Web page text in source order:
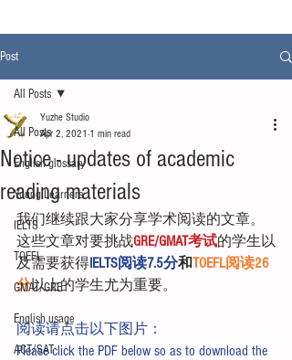
Post
All Posts
English glossary
Young Learners
IELTS
TOEFL
GMAT/GRE
English usage
ACT/SAT
All Posts
Notice - updates of academic
reading materials
Yuzhe Studio
Apr 2, 2021 1 min read
我们继续跟大家分享学术阅读的文章。
这些文章对要挑战GRE/GMAT考试的学生以
及需要获得IELTS阅读7.5分和TOEFL阅读26
分以上的学生尤为重要。
阅读请点击以下图片：
Please click the PDF below so as to download the